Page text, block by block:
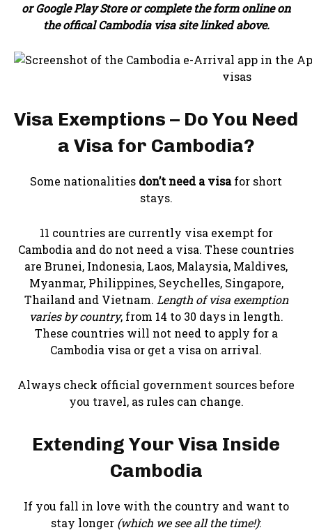
or Google Play Store or complete the form online on
the offical Cambodia visa site linked above.
Visa Exemptions – Do You Need
a Visa for Cambodia?
Some nationalities don’t need a visafor short
stays.
11 countries are currently visa exempt for
Cambodia and do not need a visa. These countries
are Brunei, Indonesia, Laos, Malaysia, Maldives,
Myanmar, Philippines, Seychelles, Singapore,
Thailand and Vietnam. Length of visa exemption
varies by country, from 14 to 30 days in length.
These countries will not need to apply for a
Cambodia visa or get a visa on arrival.
Always check official government sources before
you travel, as rules can change.
Extending Your Visa Inside
Cambodia
If you fall in love with the country and want to
stay longer (which we see all the time!):